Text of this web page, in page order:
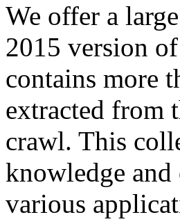
We offer a large
2015 version
contains more
extracted from
crawl. This
knowledge and
various